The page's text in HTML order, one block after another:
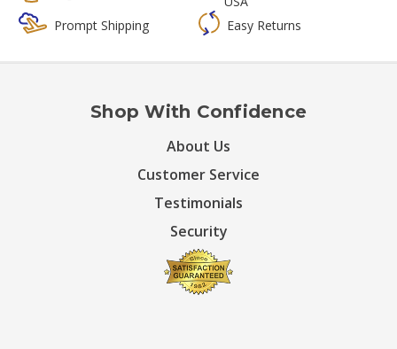
Prompt Shipping
Easy Returns
Shop With Confidence
About Us
Customer Service
Testimonials
Security